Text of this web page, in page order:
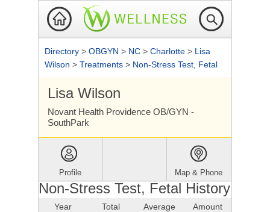
Directory > OBGYN > NC > Charlotte > Lisa
Wilson > Treatments > Non-Stress Test, Fetal
Lisa Wilson
Novant Health Providence OB/GYN -
SouthPark
Profile Map & Phone
Non-Stress Test, Fetal History
Year
Total
Average
Amount